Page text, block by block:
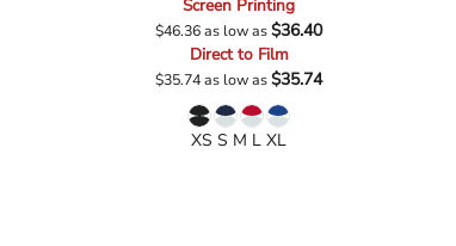
Screen Printing
$46.36as low as$36.40
Direct to Film
$35.74as low as$35.74
XS S M L XL